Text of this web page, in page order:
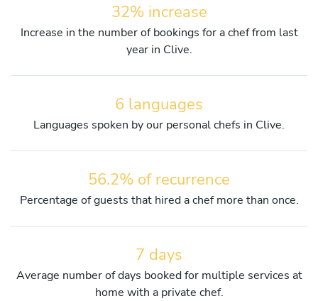
32% increase
Increase in the number of bookings for a chef from last
year in Clive.
6 languages
Languages spoken by our personal chefs in Clive.
56.2% of recurrence
Percentage of guests that hired a chef more than once.
7 days
Average number of days booked for multiple services at
home with a private chef.